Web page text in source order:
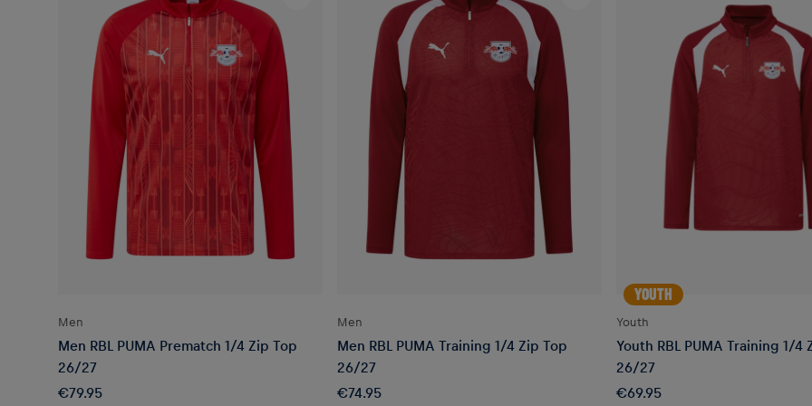
Men
Men RBL PUMA Prematch 1/4 Zip Top
26/27
€79.95
Men
Men RBL PUMA Training 1/4 Zip Top
26/27
€74.95
YOUTH
Youth
Youth RBL PUMA Training 1/4
26/27
€69.95